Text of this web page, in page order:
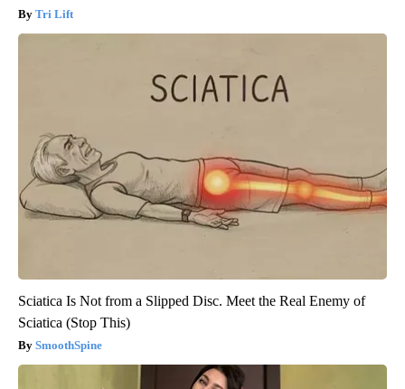
Tri Lift
Sciatica Is Not from a Slipped Disc. Meet the Real Enemy of
Sciatica (Stop This)
SmoothSpine